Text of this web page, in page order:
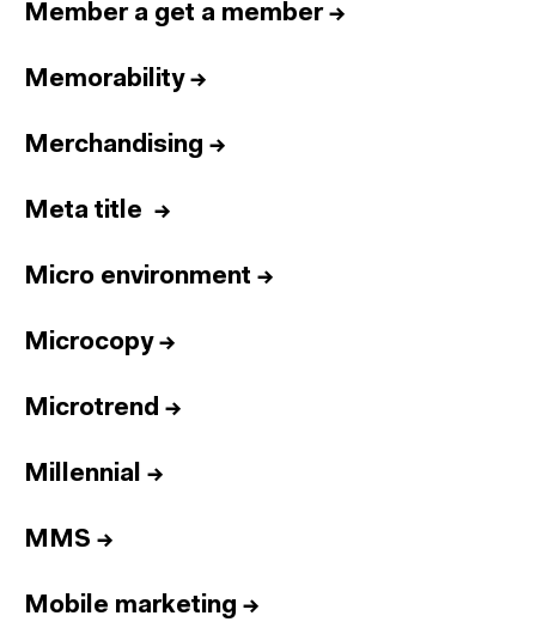
Member a get a member→
Memorability→
Merchandising →
Meta title →
Micro environment →
Microcopy→
Microtrend →
Millennial →
MMS →
Mobile marketing →